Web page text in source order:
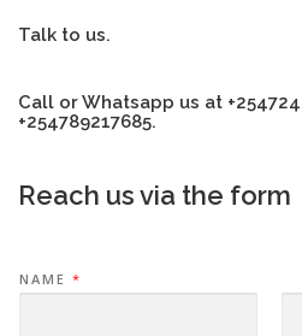
Talk to us.
Call or Whatsapp us at
+254789217685.
Reach us via the form
NAME *